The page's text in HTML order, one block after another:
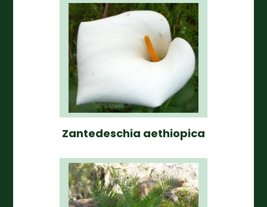
Zantedeschia aethiopica